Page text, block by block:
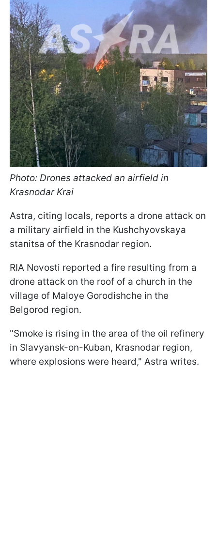
Photo: Drones attacked an airfield in
Krasnodar Krai
Astra, citing locals, reports a drone attack on
a military airfield in the Kushchyovskaya
stanitsa of the Krasnodar region.
RIA Novosti reported a fire resulting from a
drone attack on the roof of a church in the
village of Maloye Gorodishche in the
Belgorod region.
"Smoke is rising in the area of the oil refinery
in Slavyansk-on-Kuban, Krasnodar region,
where explosions were heard," Astra writes.